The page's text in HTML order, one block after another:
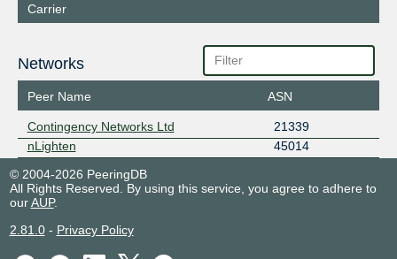
Carrier
Networks
Peer Name ASN
Contingency Networks Ltd
21339
nLighten
45014
© 2004-2026 PeeringDB
All Rights Reserved. By using this service, you agree to adhere to
ourAUP.
2.81.0- Privacy Policy